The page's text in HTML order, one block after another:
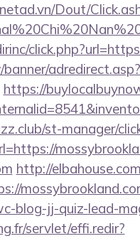
Dout/
https://
st-manager/
http://
blog-jj-quiz-lead-
servlet/effi.redir?